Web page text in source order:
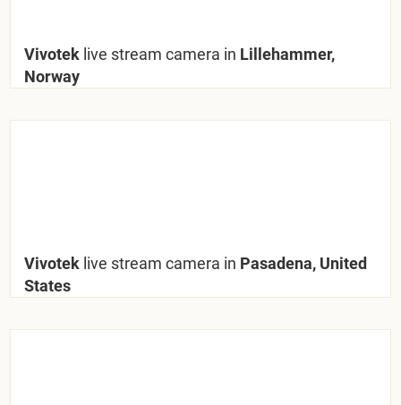
Vivotek live stream camera in Lillehammer,
Norway
Vivotek live stream camera in Pasadena, United
States